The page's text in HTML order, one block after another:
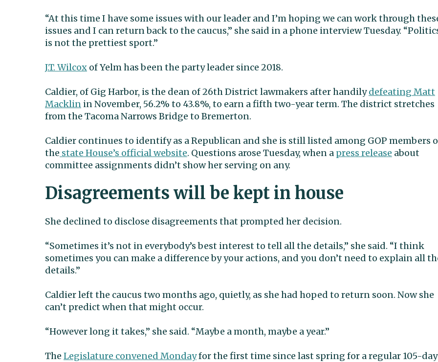
“At this time I have some issues with our leader and I’m hoping we can work through
issues and I can return back to the caucus,” she said in a phone interview Tuesday.
is not the prettiest sport.”
J.T. Wilcox of Yelm has been the party leader since 2018.
Caldier, of Gig Harbor, is the dean of 26th District lawmakers after handilydefeating Matt
Macklin in November, 56.2% to 43.8%, to earn a fifth two-year term. The district stretches
from the Tacoma Narrows Bridge to Bremerton.
Caldier continues to identify as a Republican and she is still listed among GOP members
the state House’s official website. Questions arose Tuesday, when a press release about
committee assignments didn’t show her serving on any.
Disagreements will be kept in house
She declined to disclose disagreements that prompted her decision.
“Sometimes it’s not in everybody’s best interest to tell all the details,” she said. “I think
sometimes you can make a difference by your actions, and you don’t need to explain all
details.”
Caldier left the caucus two months ago, quietly, as she had hoped to return soon. Now she
can’t predict when that might occur.
“However long it takes,” she said. “Maybe a month, maybe a year.”
The Legislature convened Mondayfor the first time since last spring for a regular 105-day